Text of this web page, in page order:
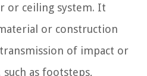
or ceiling system. It
or construction
of impact or
as footsteps,